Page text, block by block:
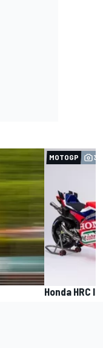
MOTOGP 35
Honda HRC